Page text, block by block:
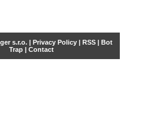
s.r.o. | Privacy Policy| RSS| Bot
Trap | Contact